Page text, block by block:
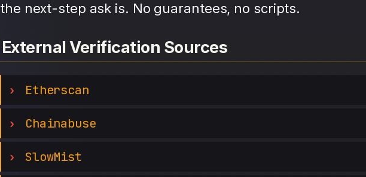
the next-step ask is. No guarantees, no scripts.
External Verification Sources
Etherscan
Chainabuse
SlowMist